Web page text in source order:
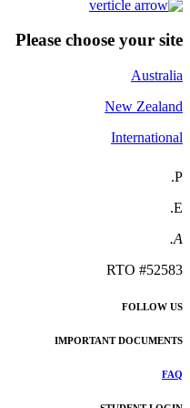
Please choose your site
Australia
New Zealand
International
P.
E.
A.
RTO #52583
FOLLOW US
IMPORTANT DOCUMENTS
FAQ